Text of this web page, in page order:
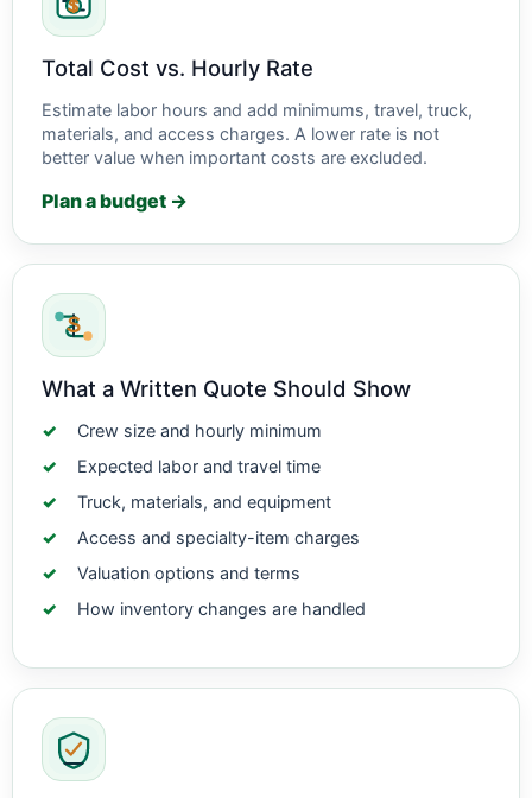
Total Cost vs. Hourly Rate
Estimate labor hours and add minimums, travel, truck,
materials, and access charges. A lower rate is not
better value when important costs are excluded.
Plan a budget →
What a Written Quote Should Show
Crew size and hourly minimum
Expected labor and travel time
Truck, materials, and equipment
Access and specialty-item charges
Valuation options and terms
How inventory changes are handled